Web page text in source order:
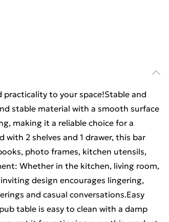
to your space!Stable and
stable material with a smooth surface
making it a reliable choice for a
2 shelves and 1 drawer, this bar
photo frames, kitchen utensils,
Whether in the kitchen, living room,
design encourages lingering,
and casual conversations.Easy
table is easy to clean with a damp